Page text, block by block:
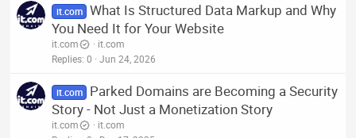
it.com What Is Structured Data Markup and Why
You Need It for Your Website
it.com
it.com
Replies 0 Jun 24, 2026
it.com
Parked Domains are Becoming a Security
Story - Not Just a Monetization Story
it.com
it.com